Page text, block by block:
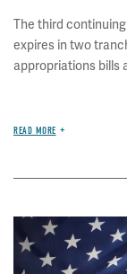
The third continuing
expires in two
appropriations bills
READ MORE
Image